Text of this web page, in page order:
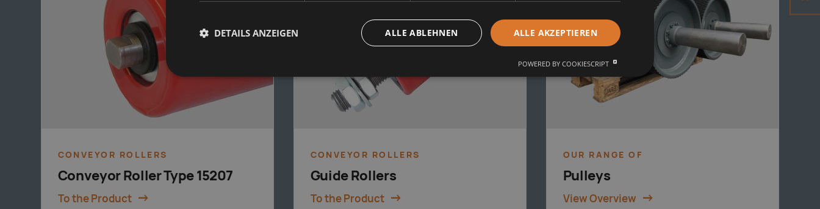
CONVEYOR ROLLERS
Conveyor Roller Type 15207
To the Product
CONVEYOR ROLLERS
Guide Rollers
To the Product
OUR RANGE OF
Pulleys
View Overview
ALLE AKZEPTIEREN
ALLE ABLEHNEN
DETAILS ANZEIGEN
POWERED BY COOKIESCRIPT